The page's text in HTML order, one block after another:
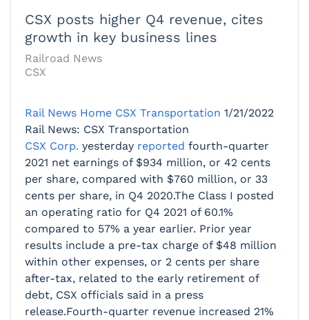
CSX posts higher Q4 revenue, cites
growth in key business lines
Railroad News
CSX
Rail News Home CSX Transportation 1/21/2022
Rail News: CSX Transportation
CSX Corp. yesterday reported fourth-quarter
2021 net earnings of $934 million, or 42 cents
per share, compared with $760 million, or 33
cents per share, in Q4 2020.The Class I posted
an operating ratio for Q4 2021 of 60.1%
compared to 57% a year earlier. Prior year
results include a pre-tax charge of $48 million
within other expenses, or 2 cents per share
after-tax, related to the early retirement of
debt, CSX officials said in a press
release.Fourth-quarter revenue increased 21%